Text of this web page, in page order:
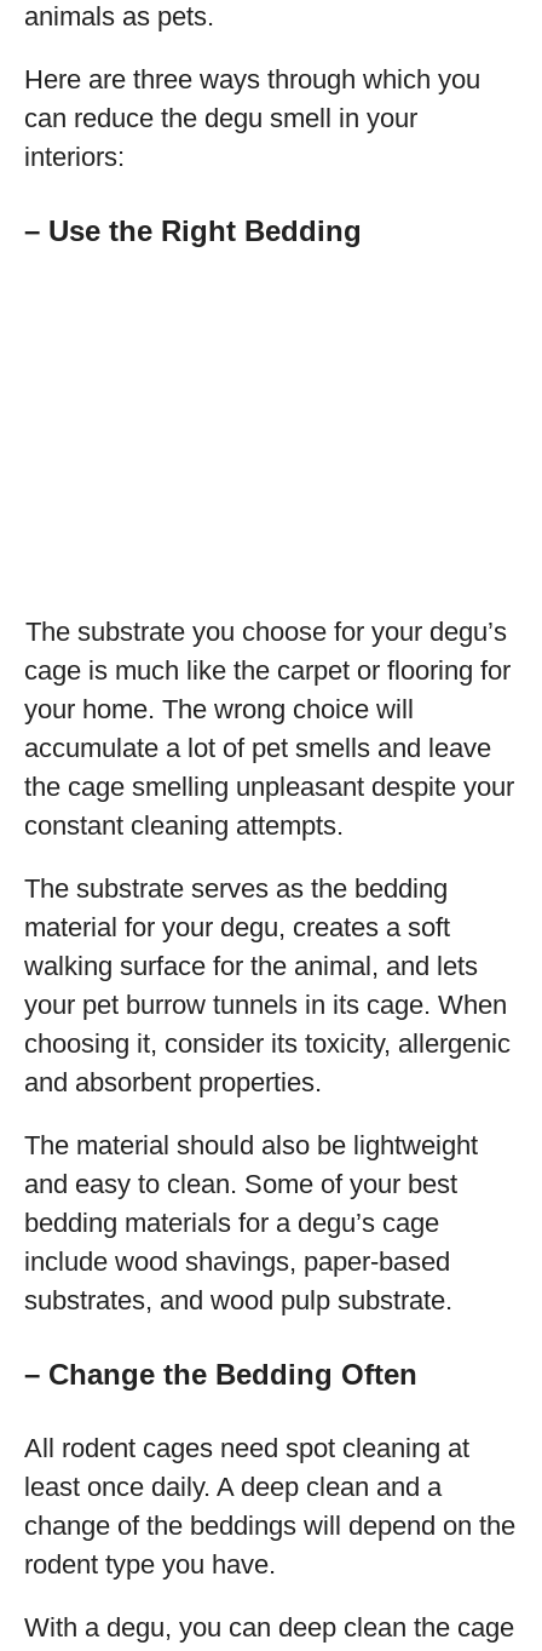
animals as pets.
Here are three ways through which you
can reduce the degu smell in your
interiors:
– Use the Right Bedding
The substrate you choose for your degu’s
cage is much like the carpet or flooring for
your home. The wrong choice will
accumulate a lot of pet smells and leave
the cage smelling unpleasant despite your
constant cleaning attempts.
The substrate serves as the bedding
material for your degu, creates a soft
walking surface for the animal, and lets
your pet burrow tunnels in its cage. When
choosing it, consider its toxicity, allergenic
and absorbent properties.
The material should also be lightweight
and easy to clean. Some of your best
bedding materials for a degu’s cage
include wood shavings, paper-based
substrates, and wood pulp substrate.
– Change the Bedding Often
All rodent cages need spot cleaning at
least once daily. A deep clean and a
change of the beddings will depend on the
rodent type you have.
With a degu, you can deep clean the cage